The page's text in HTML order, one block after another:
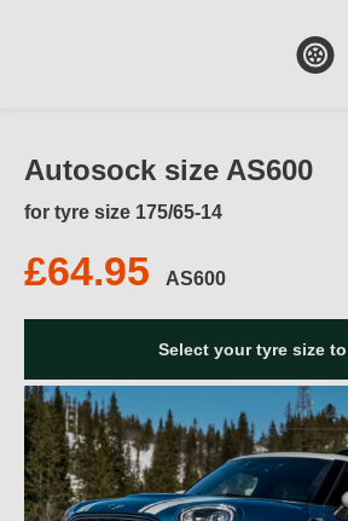
Autosock size AS600
for tyre size 175/65-14
£64.95 AS600
Select your tyre size